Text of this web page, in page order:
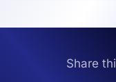
Share